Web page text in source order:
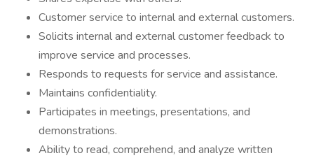
Customer service to internal and external customers.
Solicits internal and external customer feedback to
improve service and processes.
Responds to requests for service and assistance.
Maintains confidentiality.
Participates in meetings, presentations, and
demonstrations.
Ability to read, comprehend, and analyze written